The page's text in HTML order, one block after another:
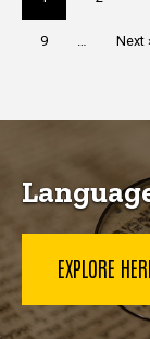
page
Page
9
Next
Next
EXPLORE